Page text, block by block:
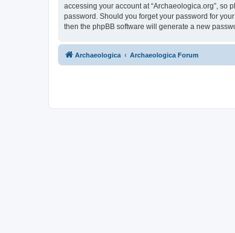
accessing your account at “Archaeologica.org”, so
password. Should you forget your password for
then the phpBB software will generate a new
Archaeologica Archaeologica Forum